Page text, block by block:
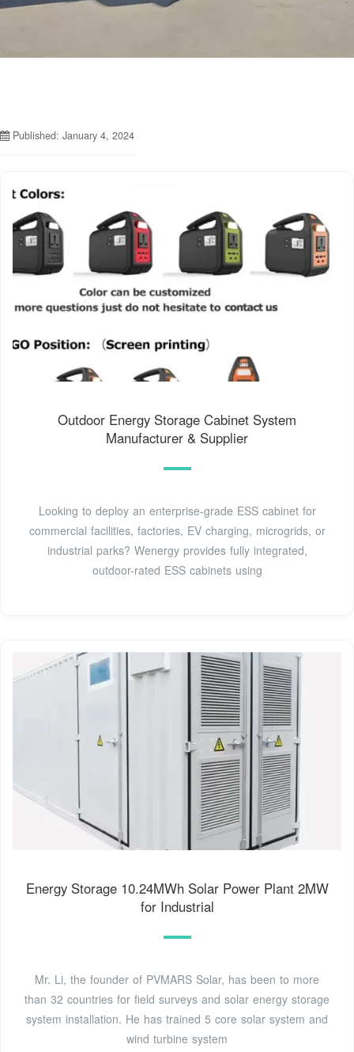
Published: January 4, 2024
Outdoor Energy Storage Cabinet System
Manufacturer & Supplier
Looking to deploy an enterprise-grade ESS cabinet for
commercial facilities, factories, EV charging, microgrids, or
industrial parks? Wenergy provides fully integrated,
outdoor-rated ESS cabinets using
Energy Storage 10.24MWh Solar Power Plant 2MW
for Industrial
Mr. Li, the founder of PVMARS Solar, has been to more
than 32 countries for field surveys and solar energy storage
system installation. He has trained 5 core solar system and
wind turbine system